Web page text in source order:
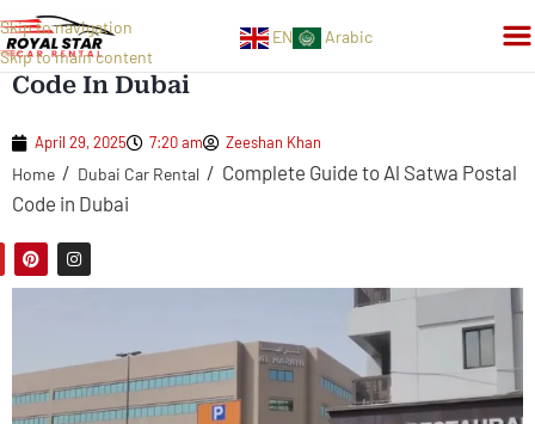
Skip to navigation
Skip to main content
EN Arabic
Complete Guide To Al Satwa Postal
Code In Dubai
April 29, 2025 7:20 am Zeeshan Khan
Home / Dubai Car Rental / Complete Guide to Al Satwa Postal
Code in Dubai